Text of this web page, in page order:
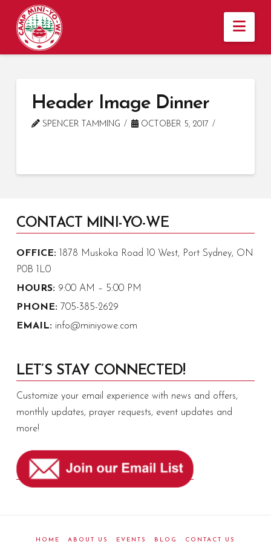
Header Image Dinner
SPENCER TAMMING OCTOBER 5, 2017
CONTACT MINI-YO-WE
OFFICE:1878 Muskoka Road 10 West, Port Sydney, ON
P0B 1L0
HOURS:9:00 AM – 5:00 PM
PHONE:705-385-2629
EMAIL:info@miniyowe.com
LET’S STAY CONNECTED!
Customize your email experience with news and offers,
monthly updates, prayer requests, event updates and
more!
HOME ABOUT US EVENTS BLOG CONTACT US